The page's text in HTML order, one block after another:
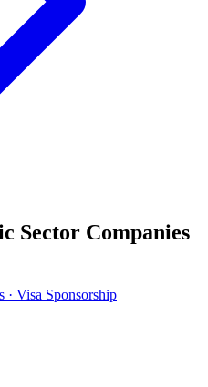
Sector Companies
· Visa Sponsorship